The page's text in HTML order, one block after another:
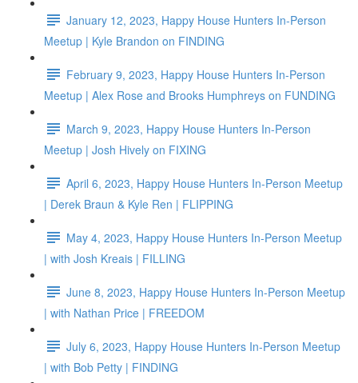
January 12, 2023, Happy House Hunters In-Person
Meetup | Kyle Brandon on FINDING
February 9, 2023, Happy House Hunters In-Person
Meetup | Alex Rose and Brooks Humphreys on FUNDING
March 9, 2023, Happy House Hunters In-Person
Meetup | Josh Hively on FIXING
April 6, 2023, Happy House Hunters In-Person Meetup
| Derek Braun & Kyle Ren | FLIPPING
May 4, 2023, Happy House Hunters In-Person Meetup
| with Josh Kreais | FILLING
June 8, 2023, Happy House Hunters In-Person Meetup
| with Nathan Price | FREEDOM
July 6, 2023, Happy House Hunters In-Person Meetup
| with Bob Petty | FINDING